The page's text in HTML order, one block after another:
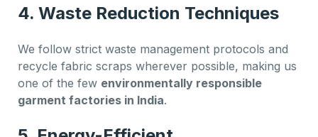
4. Waste Reduction Techniques
We follow strict waste management protocols and
recycle fabric scraps wherever possible, making us
one of the few environmentally responsible
garment factories in India.